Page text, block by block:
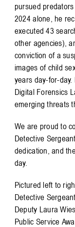
pursued
2024 alone, he
executed 43
other agencies),
conviction of a
images of child
years day-for-
Digital Forensics
emerging threats
We are proud to
Detective
dedication, and
day.
Pictured left to
Detective
Deputy Laura
Public Service